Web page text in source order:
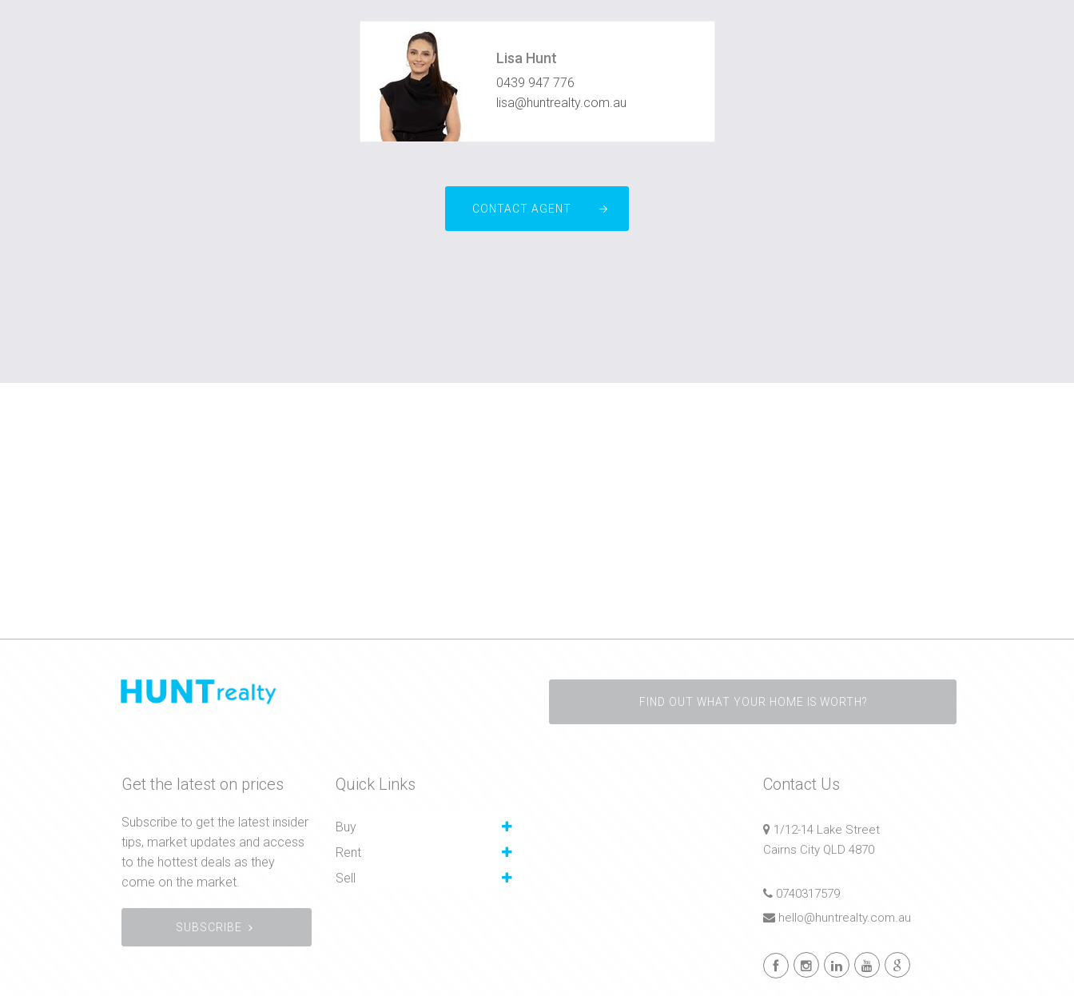
Lisa Hunt
0439 947 776
lisa@huntrealty.com.au
CONTACT AGENT
FIND OUT WHAT YOUR HOME IS WORTH?
Get the latest on prices
Subscribe to get the latest insider
tips, market updates and access
to the hottest deals as they
come on the market.
SUBSCRIBE
Quick Links
Buy
Rent
Sell
Contact Us
1/12-14 Lake Street
Cairns City QLD 4870
0740317579
hello@huntrealty.com.au